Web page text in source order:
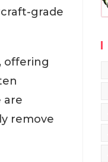
grade
offering
are
remove